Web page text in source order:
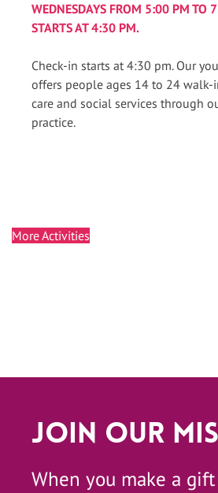
WEDNESDAYS FROM 5:00 PM TO
STARTS AT 4:30 PM.
Check-in starts at 4:30 pm. Our
offers people ages 14 to 24 walk-
care and social services through
practice.
More Activities
Join Our
When you make a